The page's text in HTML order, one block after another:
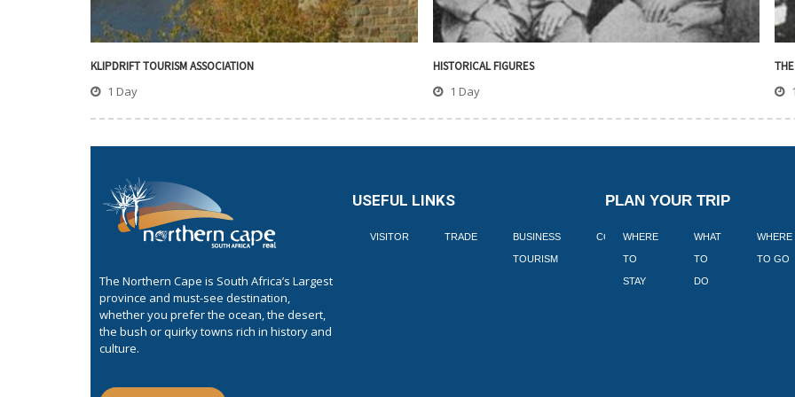
KLIPDRIFT TOURISM ASSOCIATION
1 Day
HISTORICAL FIGURES
1 Day
The Northern Cape is South Africa’s Largest
province and must-see destination,
whether you prefer the ocean, the desert,
the bush or quirky towns rich in history and
culture.
USEFUL LINKS
VISITOR TRADE BUSINESS
TOURISM
CORPORATE BLOGS BOOK
PLAN YOUR TRIP
WHERE
TO
STAY
WHAT
TO
DO
WHERE
TO GO